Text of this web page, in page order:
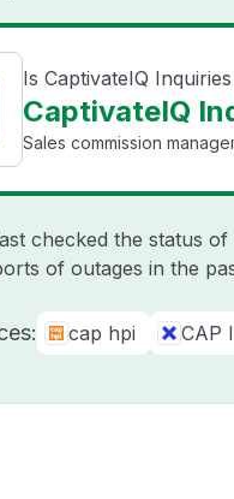
Is CaptivateIQ
CaptivateIQ
Sales commission
checked the status of
of outages in the
cap hpi CAP